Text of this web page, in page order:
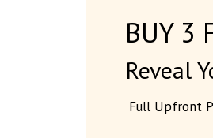
BUY 3
Reveal
Full Upfront